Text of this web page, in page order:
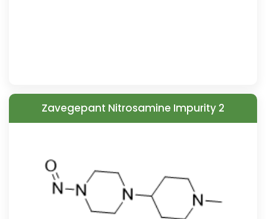
Zavegepant Nitrosamine Impurity 2